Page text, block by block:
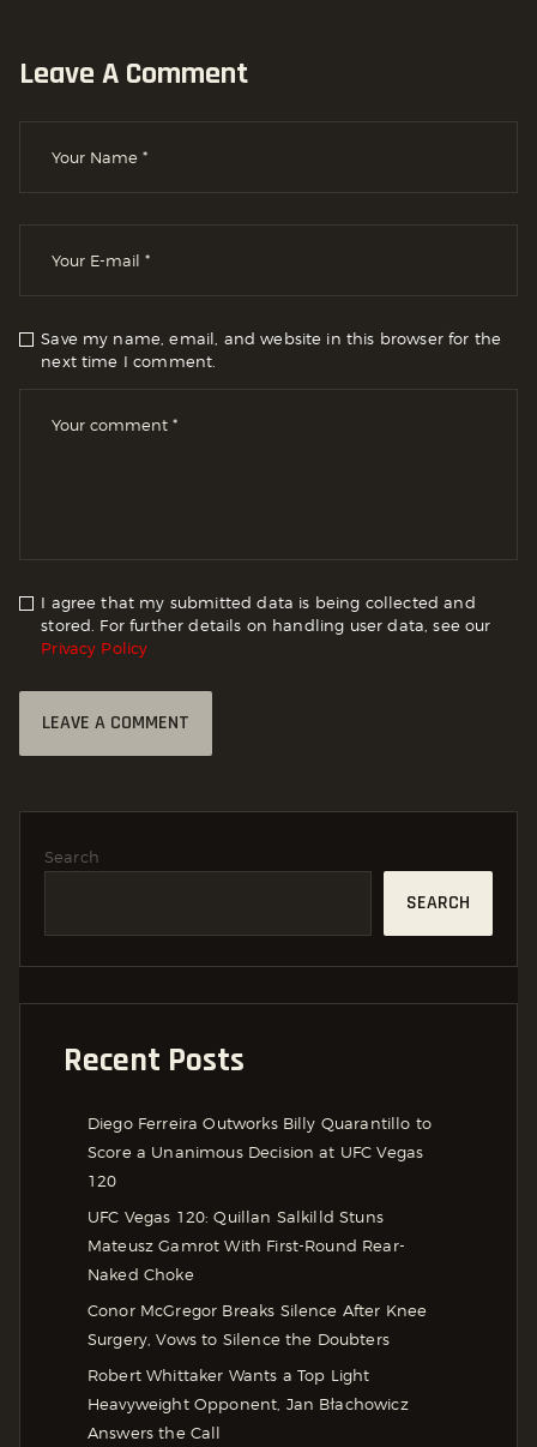
Leave A Comment
Save my name, email, and website in this browser for the
next time I comment.
I agree that my submitted data is being collected and
stored. For further details on handling user data, see our
Privacy Policy
Search
SEARCH
Recent Posts
Diego Ferreira Outworks Billy Quarantillo to
Score a Unanimous Decision at UFC Vegas
120
UFC Vegas 120: Quillan Salkilld Stuns
Mateusz Gamrot With First-Round Rear-
Naked Choke
Conor McGregor Breaks Silence After Knee
Surgery, Vows to Silence the Doubters
Robert Whittaker Wants a Top Light
Heavyweight Opponent, Jan Błachowicz
Answers the Call